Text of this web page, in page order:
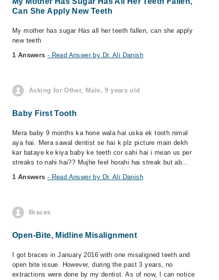
Can She Apply New Teeth
My mother has sugar Has all her teeth fallen, can she apply
new teeth
1 Answers - Read Answer by Dr. Ali Danish
Asking for Other, Male, 9 years old
Baby First Tooth
Mera baby 9 months ka hone wala hai uska ek tooth nimal
aya hai. Mera sawal dentist se hai k plz picture main dekh
kar bataye ke kiya baby ke teeth cor sahi hai i mean us per
streaks to nahi hai?? Mujhe feel horahi hai streak but ab...
1 Answers - Read Answer by Dr. Ali Danish
Braces
Open-Bite, Midline Misalignment
I got braces in January 2016 with one misaligned teeth and
open bite issue. However, during the past 3 years, no
extractions were done by my dentist. As of now, I can notice